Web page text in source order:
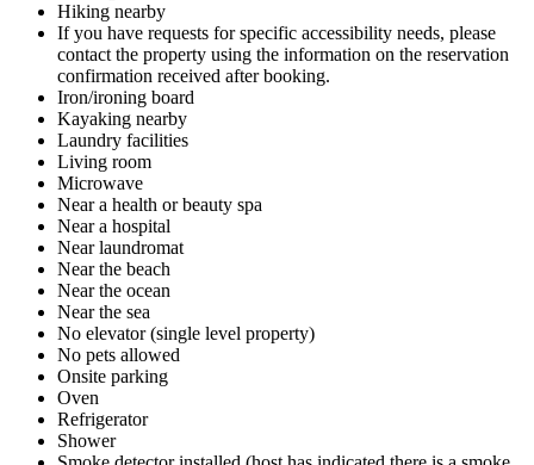
Hiking nearby
If you have requests for specific accessibility needs, please
contact the property using the information on the reservation
confirmation received after booking.
Iron/ironing board
Kayaking nearby
Laundry facilities
Living room
Microwave
Near a health or beauty spa
Near a hospital
Near laundromat
Near the beach
Near the ocean
Near the sea
No elevator (single level property)
No pets allowed
Onsite parking
Oven
Refrigerator
Shower